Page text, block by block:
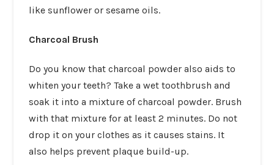
like sunflower or sesame oils.
Charcoal Brush
Do you know that charcoal powder also aids to
whiten your teeth? Take a wet toothbrush and
soak it into a mixture of charcoal powder. Brush
with that mixture for at least 2 minutes. Do not
drop it on your clothes as it causes stains. It
also helps prevent plaque build-up.